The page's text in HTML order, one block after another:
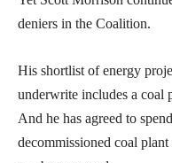
deniers in the Coalition.
His shortlist of energy
underwrite includes a coal
And he has agreed to
decommissioned coal